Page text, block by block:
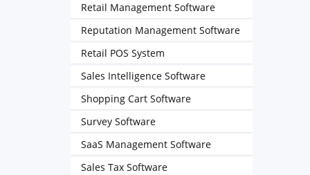
Retail Management Software
Reputation Management Software
Retail POS System
Sales Intelligence Software
Shopping Cart Software
Survey Software
SaaS Management Software
Sales Tax Software